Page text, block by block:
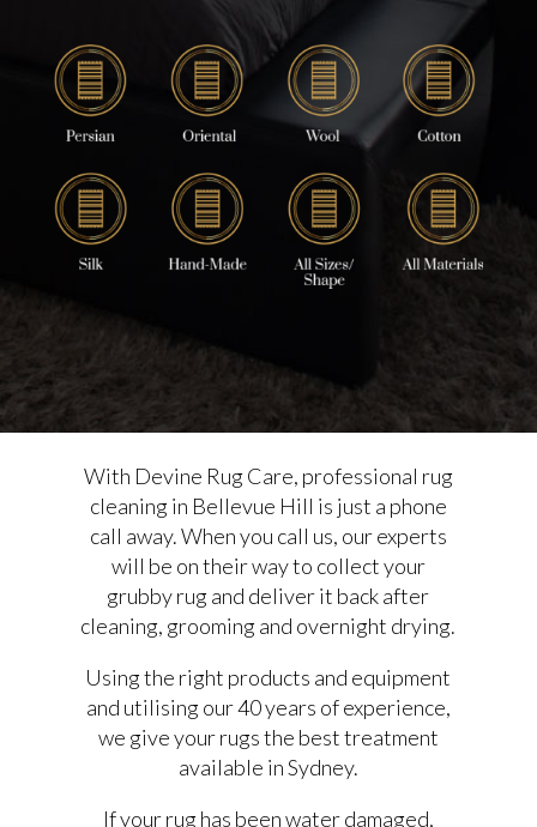
With Devine Rug Care, professional rug
cleaning in Bellevue Hill is just a phone
call away. When you call us, our experts
will be on their way to collect your
grubby rug and deliver it back after
cleaning, grooming and overnight drying.
Using the right products and equipment
and utilising our 40 years of experience,
we give your rugs the best treatment
available in Sydney.
If your rug has been water damaged,